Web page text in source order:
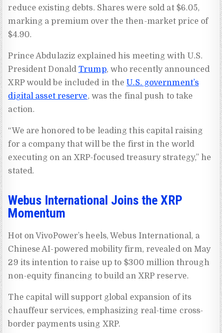
reduce existing debts. Shares were sold at $6.05,
marking a premium over the then-market price of
$4.90.
Prince Abdulaziz explained his meeting with U.S.
President Donald Trump, who recently announced
XRP would be included in theU.S. government’s
digital asset reserve, was the final push to take
action.
“We are honored to be leading this capital raising
for a company that will be the first in the world
executing on an XRP-focused treasury strategy,” he
stated.
Webus International Joins the XRP
Momentum
Hot on VivoPower’s heels, Webus International, a
Chinese AI-powered mobility firm, revealed on May
29 its intention to raise up to $300 million through
non-equity financing to build an XRP reserve.
The capital will support global expansion of its
chauffeur services, emphasizing real-time cross-
border payments using XRP.